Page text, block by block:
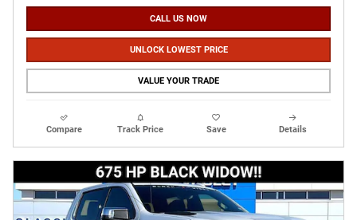
CALL US NOW
UNLOCK LOWEST PRICE
VALUE YOUR TRADE
Compare Track Price Save Details